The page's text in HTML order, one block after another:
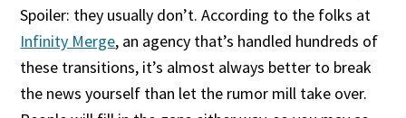
Spoiler: they usually don’t. According to the folks at
Infinity Merge, an agency that’s handled hundreds of
these transitions, it’s almost always better to break
the news yourself than let the rumor mill take over.